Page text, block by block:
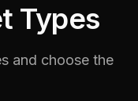
Types
and choose the